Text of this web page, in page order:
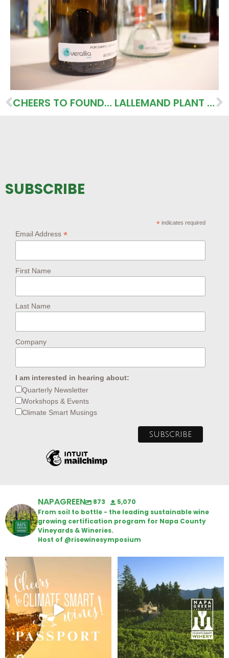
CHEERS TO FOUNDING WINERY LEADERS LALLEMAND PLANT CARE PRODUCTS PROVIDE NATURE BASED SOLUTIONS
SUBSCRIBE
* indicates required
Email Address *
First Name
Last Name
Company
I am interested in hearing about:
Quarterly Newsletter
Workshops & Events
Climate Smart Musings
NAPAGREEN 873
5,070
From soil to bottle - the leading sustainable wine
growing certification program for Napa County
Vineyards & Wineries.
Host of @risewinesymposium
Wine Tasting Passport Itinerary Congratulations to Schweiger